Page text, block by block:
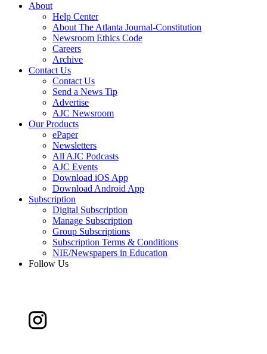
About
Help Center
About The Atlanta Journal-Constitution
Newsroom Ethics Code
Careers
Archive
Contact Us
Contact Us
Send a News Tip
Advertise
AJC Newsroom
Our Products
ePaper
Newsletters
All AJC Podcasts
AJC Events
Download iOS App
Download Android App
Subscription
Digital Subscription
Manage Subscription
Group Subscriptions
Subscription Terms & Conditions
NIE/Newspapers in Education
Follow Us